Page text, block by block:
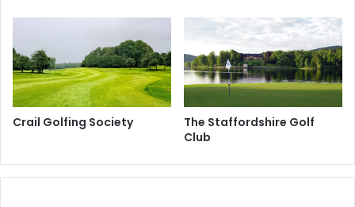
Crail Golfing Society
The Staffordshire Golf
Club